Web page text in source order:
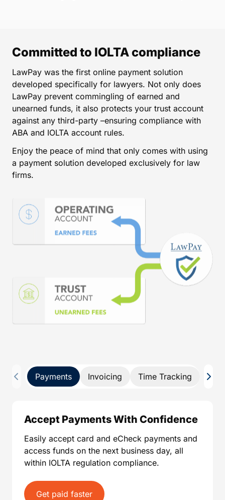
Committed to IOLTA compliance
LawPay was the first online payment solution
developed specifically for lawyers. Not only does
LawPay prevent commingling of earned and
unearned funds, it also protects your trust account
against any third-party –ensuring compliance with
ABA and IOLTA account rules.
Enjoy the peace of mind that only comes with using
a payment solution developed exclusively for law
firms.
Payments Invoicing Time Tracking Pay
Accept Payments With Confidence
Easily accept card and eCheck payments and
access funds on the next business day, all
within IOLTA regulation compliance.
Get paid faster